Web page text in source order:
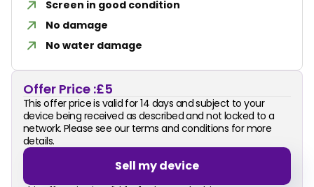
Screen in good condition
No damage
No water damage
Offer Price :£5
This offer price is valid for 14 days and subject to your
device being received as described and not locked to a
network. Please see our terms and conditions for more
details.
Sell my device